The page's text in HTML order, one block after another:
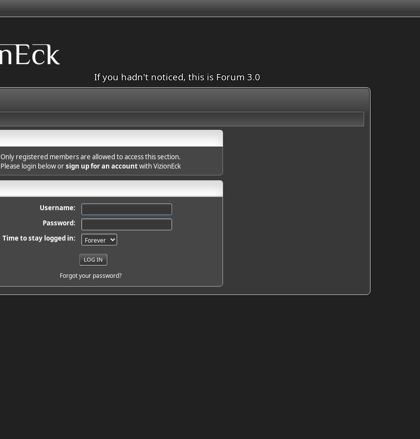
If you hadn't noticed, this is Forum 3.0
Only registered members are allowed to access this section.
Please login below orsign up for an accountwith VizionEck
Username:
Password:
Time to stay logged in:
Forgot your password?